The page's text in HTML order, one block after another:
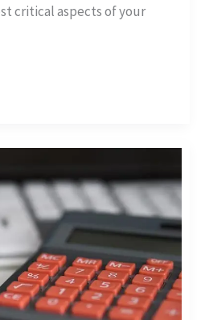
critical aspects of your